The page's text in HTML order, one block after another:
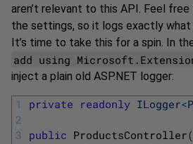
aren’t relevant to this API. Feel
the settings, so it logs exactly what
It’s time to take this for a spin. In
add using
inject a plain old ASP.NET logger:
1
2
3
private readonly ILogger<
public ProductsController(